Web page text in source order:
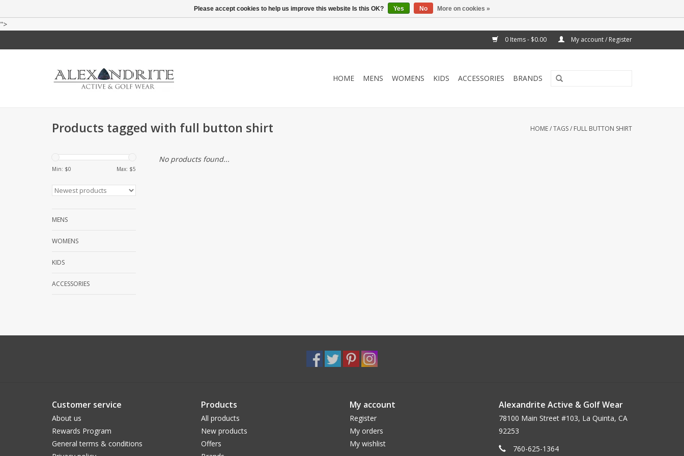
">
0 Items - $0.00 My account / Register
HOME MENS WOMENS KIDS ACCESSORIES BRANDS
Products tagged with full button shirt HOME/TAGS/ FULL BUTTON SHIRT
Min: $0 Max: $5
MENS
WOMENS
KIDS
ACCESSORIES
No products found...
Customer service
About us
Rewards Program
General terms & conditions
Products
All products
New products
Offers
My account
Register
My orders
My wishlist
Alexandrite Active & Golf Wear
78100 Main Street #103, La Quinta, CA
92253
760-625-1364
Please accept cookies to help us improve this website Is this OK? Yes No More on cookies »